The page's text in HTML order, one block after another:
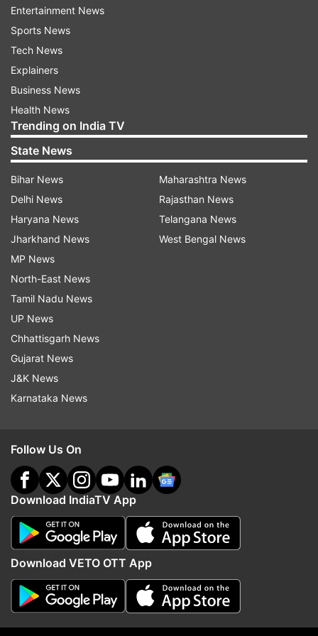
Around 50 people from my village have fallen ill,
he added.
"My wife is unable to stand, she has become
very weak, almost unconscious," Mahesh,
another resident of the village, told PTI Videos.
A doctor at the hospital said around 29 patients
were admitted t 1 am with complaints of
vomiting and anxiety. "I have been informed that
some other patients have been taken to
different hospitals. All those admitted are
undergoing treatment, their condition is stable
and improving," the doctor said.
Read all the
indiatvnews.com and Get
Updates from
Food Poisoning
Follow IndiaTV on WhatsApp
Entertainment News
Sports News
Tech News
Explainers
Business News
Health News
Trending on India TV
State News
Bihar News
Delhi News
Haryana News
Jharkhand News
MP News
North-East News
Tamil Nadu News
UP News
Chhattisgarh News
Gujarat News
J&K News
Karnataka News
Maharashtra News
Rajasthan News
Telangana News
West Bengal News
Follow Us On
Download IndiaTV App
Download VETO OTT App